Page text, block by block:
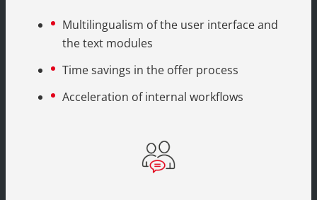
Multilingualism of the user interface and
the text modules
Time savings in the offer process
Acceleration of internal workflows